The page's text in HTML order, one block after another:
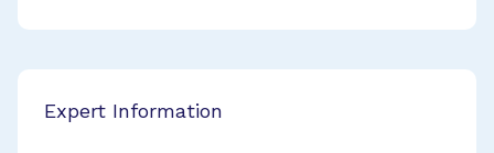
Expert Information